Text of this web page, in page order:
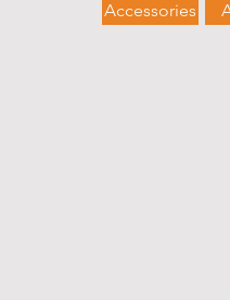
Accessories